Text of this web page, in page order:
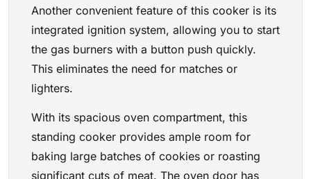
Another convenient feature of this cooker is its
integrated ignition system, allowing you to start
the gas burners with a button push quickly.
This eliminates the need for matches or
lighters.
With its spacious oven compartment, this
standing cooker provides ample room for
baking large batches of cookies or roasting
significant cuts of meat. The oven door has